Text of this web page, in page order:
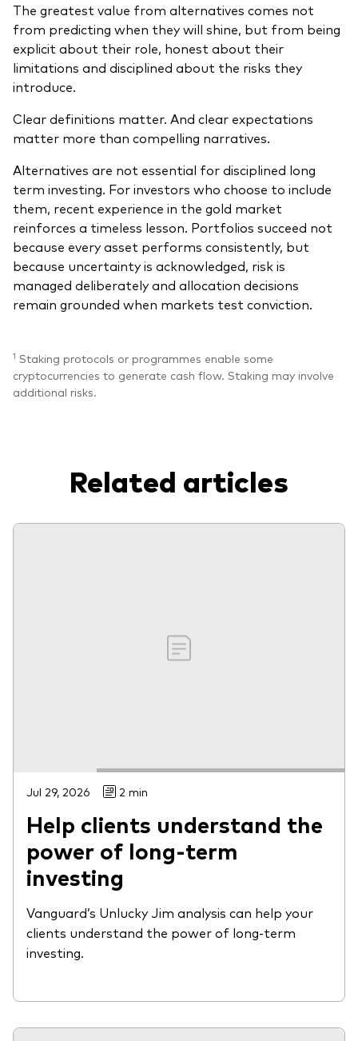
The greatest value from alternatives comes not
from predicting when they will shine, but from being
explicit about their role, honest about their
limitations and disciplined about the risks they
introduce.
Clear definitions matter. And clear expectations
matter more than compelling narratives.
Alternatives are not essential for disciplined long
term investing. For investors who choose to include
them, recent experience in the gold market
reinforces a timeless lesson. Portfolios succeed not
because every asset performs consistently, but
because uncertainty is acknowledged, risk is
managed deliberately and allocation decisions
remain grounded when markets test conviction.
1 Staking protocols or programmes enable some
cryptocurrencies to generate cash flow. Staking may involve
additional risks.
Related articles
Jul 29, 2026 2 min
Help clients understand the
power of long-term
investing
Vanguard’s Unlucky Jim analysis can help your
clients understand the power of long-term
investing.